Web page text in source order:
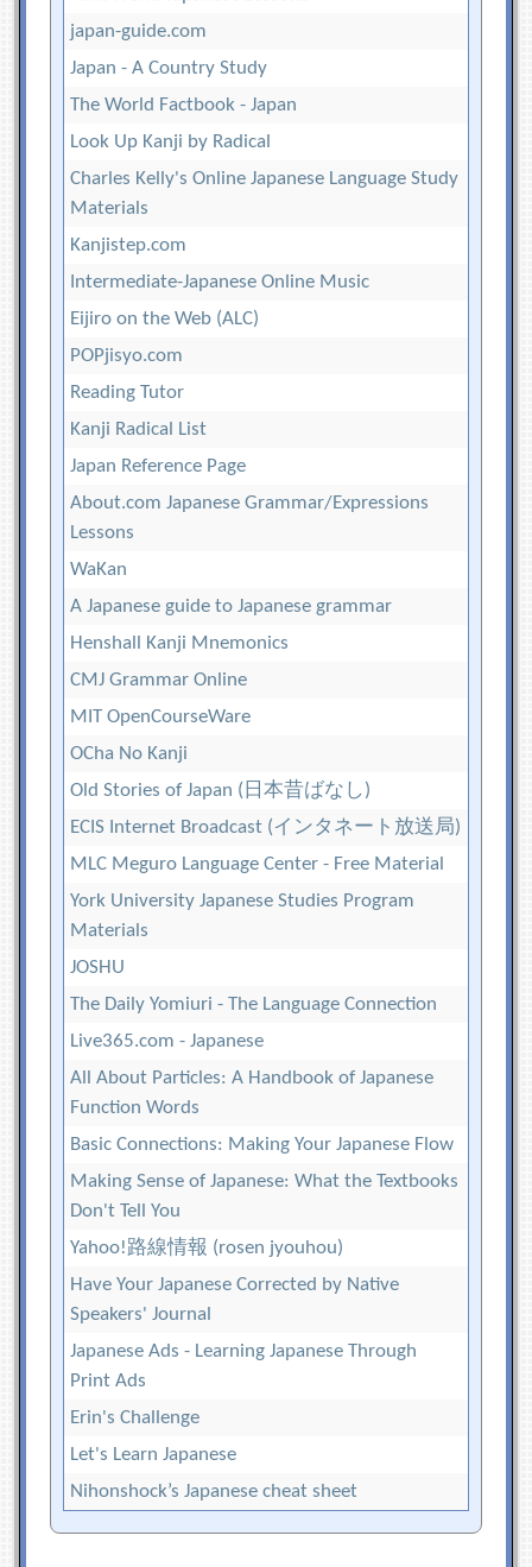
japan-guide.com
Japan - A Country Study
The World Factbook - Japan
Look Up Kanji by Radical
Charles Kelly's Online Japanese Language Study
Materials
Kanjistep.com
Intermediate-Japanese Online Music
Eijiro on the Web (ALC)
POPjisyo.com
Reading Tutor
Kanji Radical List
Japan Reference Page
About.com Japanese Grammar/Expressions
Lessons
WaKan
A Japanese guide to Japanese grammar
Henshall Kanji Mnemonics
CMJ Grammar Online
MIT OpenCourseWare
OCha No Kanji
Old Stories of Japan (日本昔ばなし)
ECIS Internet Broadcast (インタネート放送局)
MLC Meguro Language Center - Free Material
York University Japanese Studies Program
Materials
JOSHU
The Daily Yomiuri - The Language Connection
Live365.com - Japanese
All About Particles: A Handbook of Japanese
Function Words
Basic Connections: Making Your Japanese Flow
Making Sense of Japanese: What the Textbooks
Don't Tell You
Yahoo!路線情報 (rosen jyouhou)
Have Your Japanese Corrected by Native
Speakers' Journal
Japanese Ads - Learning Japanese Through
Print Ads
Erin's Challenge
Let's Learn Japanese
Nihonshock’s Japanese cheat sheet